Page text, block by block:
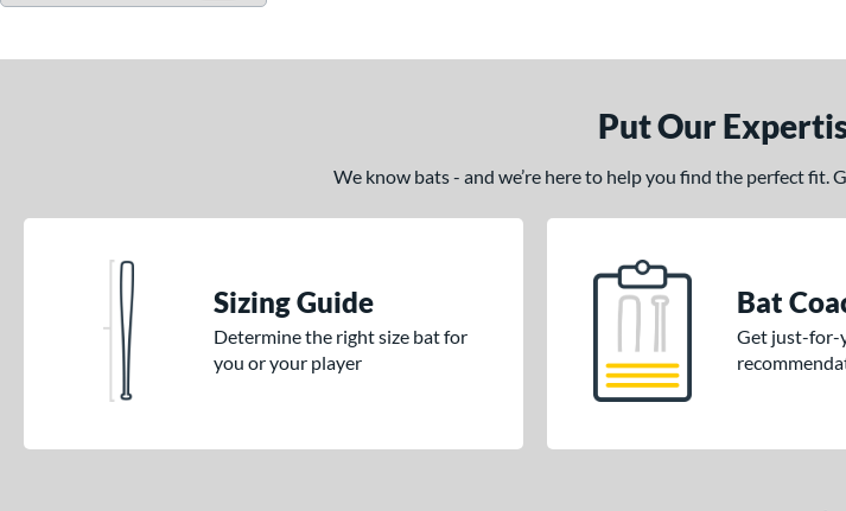
Put Our
We know bats - and we’re here to help you find the perfect fit.
Sizing Guide
Determine the right size bat for
you or your player
Bat
Get just-for-